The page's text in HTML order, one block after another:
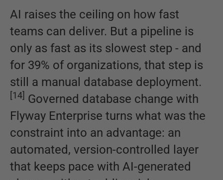
AI raises the ceiling on how fast
teams can deliver. But a pipeline is
only as fast as its slowest step - and
for 39% of organizations, that step is
still a manual database deployment.
[14] Governed database change with
Flyway Enterprise turns what was the
constraint into an advantage: an
automated, version-controlled layer
that keeps pace with AI-generated